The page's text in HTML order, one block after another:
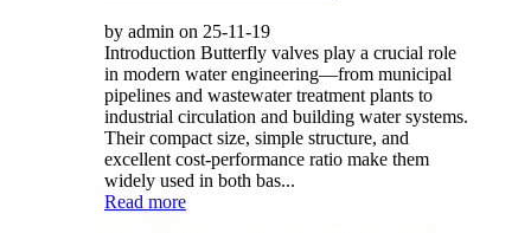
by admin on 25-11-19
Introduction Butterfly valves play a crucial role
in modern water engineering—from municipal
pipelines and wastewater treatment plants to
industrial circulation and building water systems.
Their compact size, simple structure, and
excellent cost-performance ratio make them
widely used in both bas...
Read more